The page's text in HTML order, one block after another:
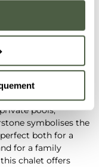
and calm. Step
and enjoy the
fully equipped and
pools,
symbolises the
both for a
for a family
chalet offers